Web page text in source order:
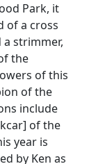
Park, it
of a cross
strimmer,
the
of this
of the
include
of the
year is
by Ken as